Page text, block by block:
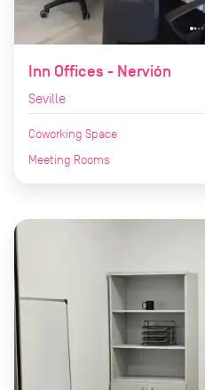
Inn Offices - Nervión
Seville
Coworking Space
Meeting Rooms